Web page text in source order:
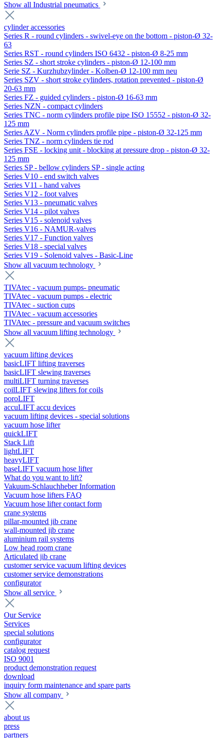
Show all Industrial pneumatics
cylinder accessories
Series R - round cylinders - swivel-eye on the bottom - piston-Ø 32-
63
Series RST - round cylinders ISO 6432 - piston-Ø 8-25 mm
Series SZ - short stroke cylinders - piston-Ø 12-100 mm
Serie SZ - Kurzhubzylinder - Kolben-Ø 12-100 mm neu
Series SZV - short stroke cylinders, rotation prevented - piston-Ø
20-63 mm
Series FZ - guided cylinders - piston-Ø 16-63 mm
Series NZN - compact cylinders
Series TNC - norm cylinders profile pipe ISO 15552 - piston-Ø 32-
125 mm
Series AZV - Norm cylinders profile pipe - piston-Ø 32-125 mm
Series TNZ - norm cylinders tie rod
Series FSE - locking unit - blocking at pressure drop - piston-Ø 32-
125 mm
Series SP - bellow cylinders SP - single acting
Series V10 - end switch valves
Series V11 - hand valves
Series V12 - foot valves
Series V13 - pneumatic valves
Series V14 - pilot valves
Series V15 - solenoid valves
Series V16 - NAMUR-valves
Series V17 - Function valves
Series V18 - special valves
Series V19 - Solenoid valves - Basic-Line
Show all vacuum technology
TIVAtec - vacuum pumps- pneumatic
TIVAtec - vacuum pumps - electric
TIVAtec - suction cups
TIVAtec - vacuum accessories
TIVAtec - pressure and vacuum switches
Show all vacuum lifting technology
vacuum lifting devices
basicLIFT lifting traverses
basicLIFT slewing traverses
multiLIFT turning traverses
coilLIFT slewing lifters for coils
poroLIFT
accuLIFT accu devices
vacuum lifting devices - special solutions
vacuum hose lifter
quickLIFT
Stack Lift
lightLIFT
heavyLIFT
baseLIFT vacuum hose lifter
What do you want to lift?
Vakuum-Schlauchheber Information
Vacuum hose lifters FAQ
Vacuum hose lifter contact form
crane systems
pillar-mounted jib crane
wall-mounted jib crane
aluminium rail systems
Low head room crane
Articulated jib crane
customer service vacuum lifting devices
customer service demonstrations
configurator
Show all service
Our Service
Services
special solutions
configurator
catalog request
ISO 9001
product demonstration request
download
inquiry form maintenance and spare parts
Show all company
about us
press
partners